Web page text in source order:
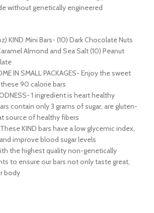
without genetically engineered
KIND Mini Bars- (10) Dark Chocolate Nuts
Almond and Sea Salt (10) Peanut
IN SMALL PACKAGES- Enjoy the sweet
90 calorie bars
1 ingredient is heart healthy
contain only 3 grams of sugar, are gluten-
source of healthy fibers
These KIND bars have a low glycemic index,
improve blood sugar levels
the highest quality non-genetically
to ensure our bars not only taste great,
body